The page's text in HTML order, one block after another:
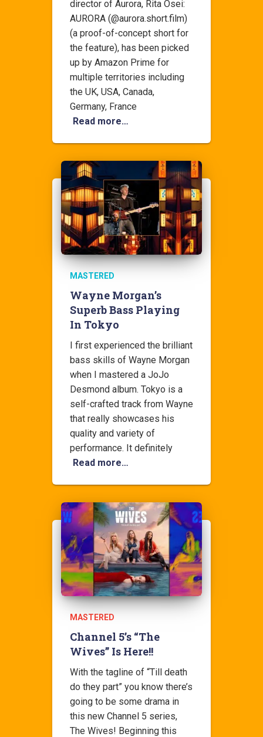
director of Aurora, Rita Osei:
AURORA (@aurora.short.film)
(a proof-of-concept short for
the feature), has been picked
up by Amazon Prime for
multiple territories including
the UK, USA, Canada,
Germany, France
Read more…
MASTERED
Wayne Morgan’s
Superb Bass Playing
In Tokyo
I first experienced the brilliant
bass skills of Wayne Morgan
when I mastered a JoJo
Desmond album. Tokyo is a
self-crafted track from Wayne
that really showcases his
quality and variety of
performance. It definitely
Read more…
MASTERED
Channel 5’s “The
Wives” Is Here!!
With the tagline of “Till death
do they part” you know there’s
going to be some drama in
this new Channel 5 series,
The Wives! Beginning this